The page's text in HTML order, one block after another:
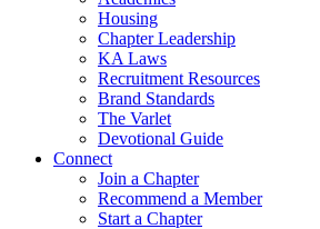
Housing
Chapter Leadership
KA Laws
Recruitment Resources
Brand Standards
The Varlet
Devotional Guide
Connect
Join a Chapter
Recommend a Member
Start a Chapter